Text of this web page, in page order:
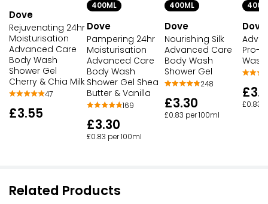
Dove
Rejuvenating 24hr
Moisturisation
Advanced Care
Body Wash
Shower Gel
Cherry & Chia Milk
47
£3.55
400ML
Dove
Pampering 24hr
Moisturisation
Advanced Care
Body Wash
Shower Gel Shea
Butter & Vanilla
169
£3.30
£0.83 per 100ml
400ML
Dove
Nourishing Silk
Advanced Care
Body Wash
Shower Gel
248
£3.30
£0.83 per 100ml
Dove
Pro-
Wash
£0.83
Related Products